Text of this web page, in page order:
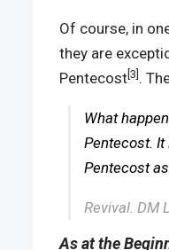
Of course, in
they are
Pentecost[3] .
What
Pentecost.
Pentecost
Revival. DM
As at the